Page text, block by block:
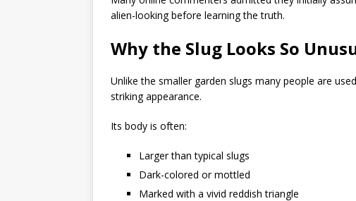
alien-looking before learning the truth.
Why the Slug Looks So
Unlike the smaller garden slugs many people are
striking appearance.
Its body is often:
Larger than typical slugs
Dark-colored or mottled
Marked with a vivid reddish triangle